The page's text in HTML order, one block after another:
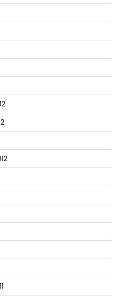
= $true)] $Name) }
{ return 'TestVM' }
{ }